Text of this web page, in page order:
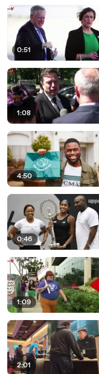
0:51
1:08
4:50
0:46
1:09
2:01